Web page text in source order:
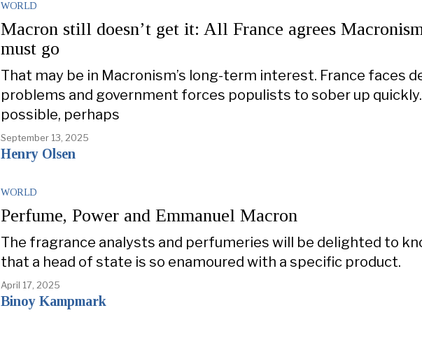
WORLD
Macron still doesn’t get it: All France agrees
must go
That may be in Macronism’s long-term interest. France faces
problems and government forces populists to sober up quickly.
possible, perhaps
September 13, 2025
Henry Olsen
WORLD
Perfume, Power and Emmanuel Macron
The fragrance analysts and perfumeries will be delighted to
that a head of state is so enamoured with a specific product.
April 17, 2025
Binoy Kampmark